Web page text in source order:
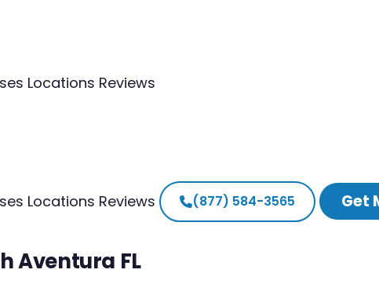
Locations Reviews
Locations Reviews (877) 584-3565 Get
Aventura FL